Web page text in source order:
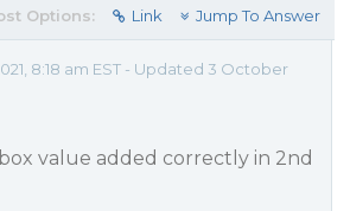
Options: Link Jump To Answer
8:18 am EST - Updated 3 October
value added correctly in 2nd